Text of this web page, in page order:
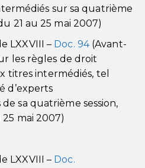
sur sa quatrième
21 au 25 mai 2007)
LXXVIII – Doc. 94(Avant-
les règles de droit
titres intermédiés, tel
d’experts
sa quatrième session,
mai 2007)
LXXVIII – Doc.